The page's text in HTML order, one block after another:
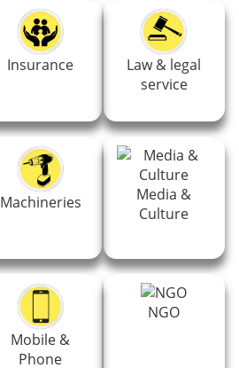
Insurance
Law & legal
service
Machineries
Media &
Culture
Mobile &
Phone
NGO